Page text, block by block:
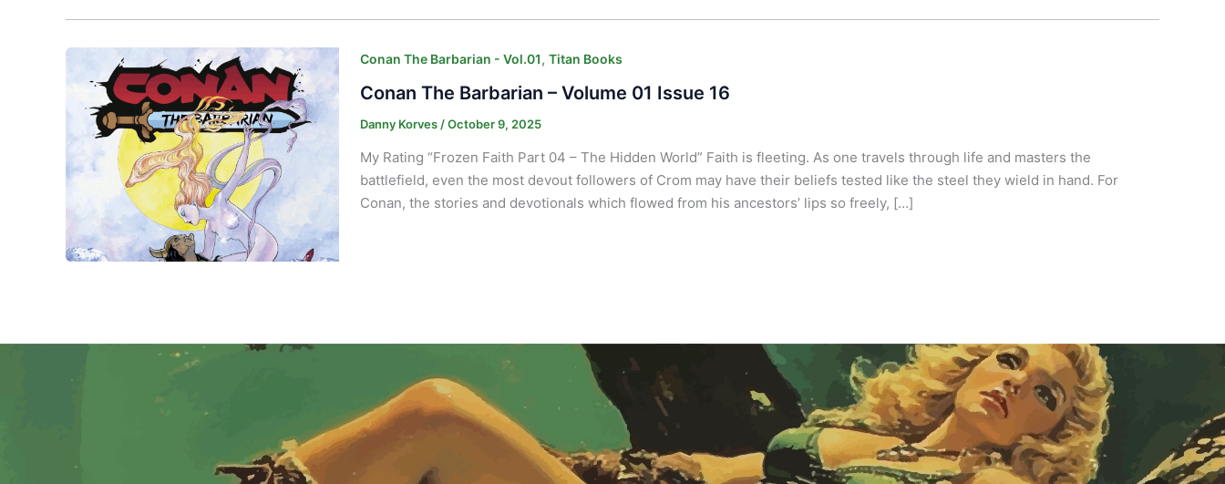
Conan The Barbarian - Vol.01, Titan Books
Conan The Barbarian – Volume 01 Issue 16
Danny Korves /October 9, 2025
My Rating “Frozen Faith Part 04 – The Hidden World” Faith is fleeting. As one travels through life and masters the
battlefield, even the most devout followers of Crom may have their beliefs tested like the steel they wield in hand. For
Conan, the stories and devotionals which flowed from his ancestors’ lips so freely, […]